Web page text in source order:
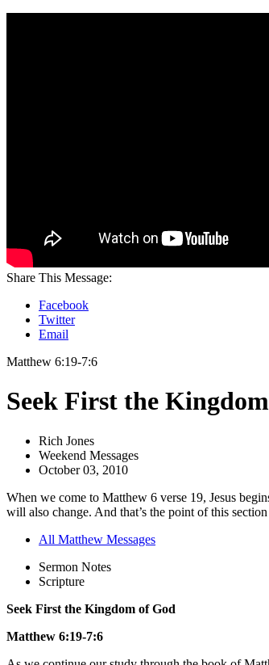
Share This Message:
Facebook
Twitter
Email
Matthew 6:19-7:6
Seek First the
Rich Jones
Weekend Messages
October 03, 2010
When we come to Matthew 6 verse 19, Jesus
will also change. And that’s the point of this
All Matthew Messages
Sermon Notes
Scripture
Seek First the Kingdom of God
Matthew 6:19-7:6